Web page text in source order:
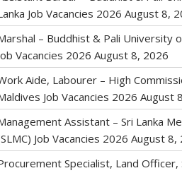
Job Vacancies 2026 August 8,
– Buddhist & Pali University
Vacancies 2026 August 8, 2026
Aide, Labourer – High
Job Vacancies 2026 August
Assistant – Sri Lanka
Job Vacancies 2026 August 8,
Specialist, Land Officer,